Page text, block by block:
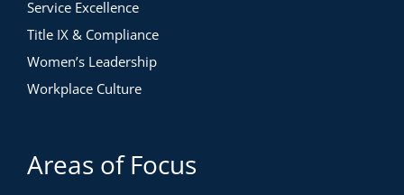
Service Excellence
Title IX & Compliance
Women’s Leadership
Workplace Culture
Areas of Focus